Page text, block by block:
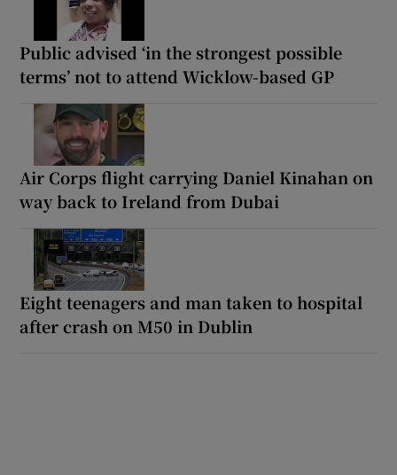
Public advised ‘in the strongest possible
terms’ not to attend Wicklow-based GP
Air Corps flight carrying Daniel Kinahan on
way back to Ireland from Dubai
Eight teenagers and man taken to hospital
after crash on M50 in Dublin